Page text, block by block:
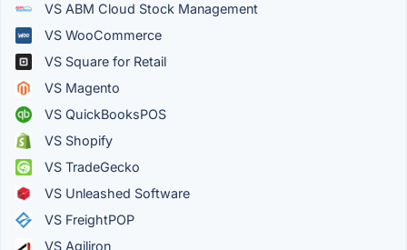
VS ABM Cloud Stock Management
VS WooCommerce
VS Square for Retail
VS Magento
VS QuickBooksPOS
VS Shopify
VS TradeGecko
VS Unleashed Software
VS FreightPOP
VS Agiliron